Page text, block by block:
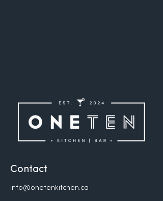
Contact
info@onetenkitchen.ca